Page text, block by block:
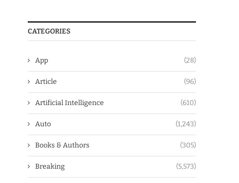
CATEGORIES
App (28)
Article (96)
Artificial Intelligence (610)
Auto (1,243)
Books & Authors (305)
Breaking (5,573)